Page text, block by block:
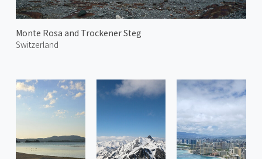
Monte Rosa and Trockener Steg
Switzerland